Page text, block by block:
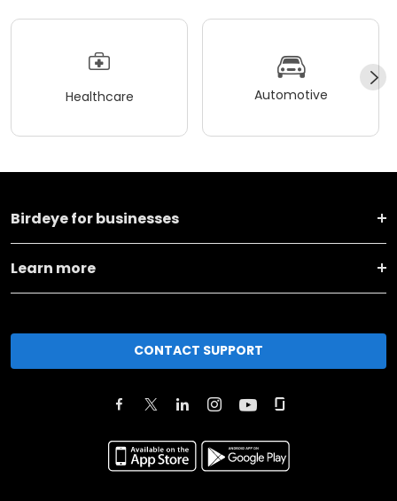
Healthcare Automotive
Birdeye for businesses
Learn more
CONTACT SUPPORT